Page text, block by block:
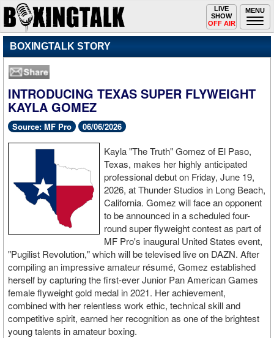
MENU
Toggle
navigation
LIVE
SHOW
OFF AIR
BOXINGTALK STORY
INTRODUCING TEXAS SUPER FLYWEIGHT
KAYLA GOMEZ
Source: MF Pro 06/06/2026
Kayla "The Truth" Gomez of El Paso,
Texas, makes her highly anticipated
professional debut on Friday, June 19,
2026, at Thunder Studios in Long Beach,
California. Gomez will face an opponent
to be announced in a scheduled four-
round super flyweight contest as part of
MF Pro's inaugural United States event,
"Pugilist Revolution," which will be televised live on DAZN. After
compiling an impressive amateur résumé, Gomez established
herself by capturing the first-ever Junior Pan American Games
female flyweight gold medal in 2021. Her achievement,
combined with her relentless work ethic, technical skill and
competitive spirit, earned her recognition as one of the brightest
young talents in amateur boxing.